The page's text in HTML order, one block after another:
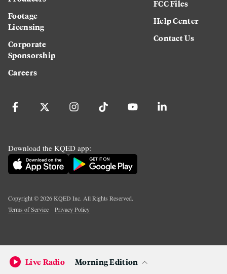
Footage
Licensing
Corporate
Sponsorship
Careers
FCC Files
Help Center
Contact Us
Download the KQED app:
Copyright ©2026KQED Inc. All Rights Reserved.
Terms of Service
Privacy Policy
Live Radio Morning Edition